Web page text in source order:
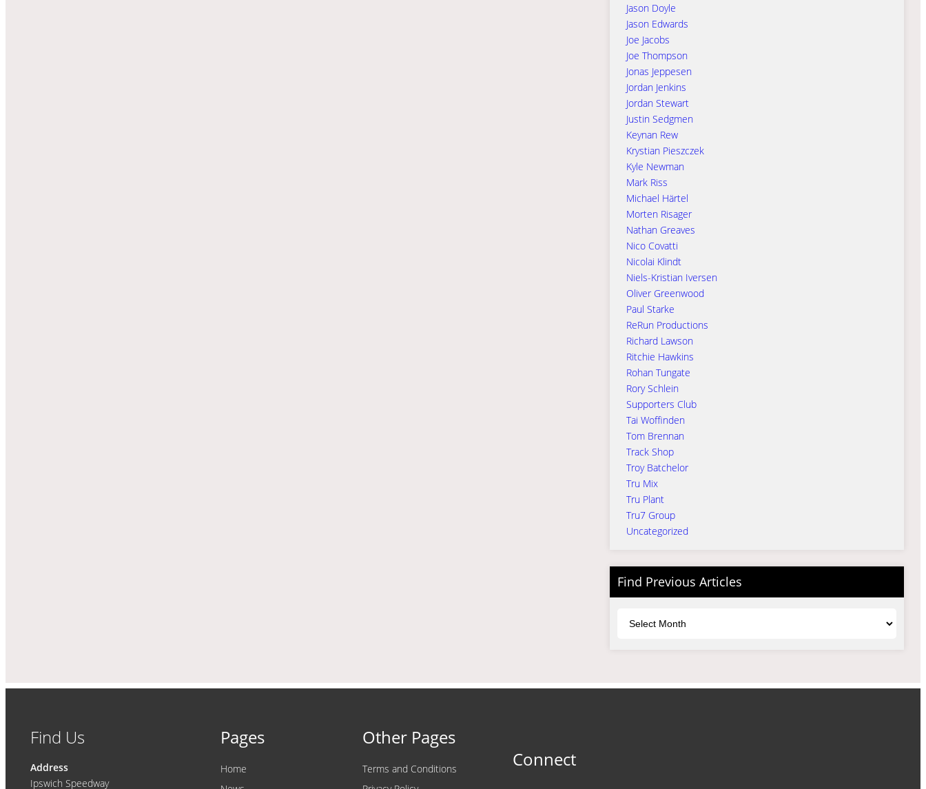
Jason Doyle
Jason Edwards
Joe Jacobs
Joe Thompson
Jonas Jeppesen
Jordan Jenkins
Jordan Stewart
Justin Sedgmen
Keynan Rew
Krystian Pieszczek
Kyle Newman
Mark Riss
Michael Härtel
Morten Risager
Nathan Greaves
Nico Covatti
Nicolai Klindt
Niels-Kristian Iversen
Oliver Greenwood
Paul Starke
ReRun Productions
Richard Lawson
Ritchie Hawkins
Rohan Tungate
Rory Schlein
Supporters Club
Tai Woffinden
Tom Brennan
Track Shop
Troy Batchelor
Tru Mix
Tru Plant
Tru7 Group
Uncategorized
Find Previous Articles
Find Us
Address
Ipswich Speedway
Pages
Home
Other Pages
Terms and Conditions
Connect